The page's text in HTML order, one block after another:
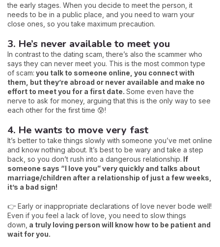
the early stages. When you decide to meet the person, it
needs to be in a public place, and you need to warn your
close ones, so you take maximum precaution.
3. He’s never available to meet you
In contrast to the dating scam, there’s also the scammer who
says they can never meet you. This is the most common type
of scam: you talk to someone online, you connect with
them, but they’re abroad or never available and make no
effort to meet you for a first date. Some even have the
nerve to ask for money, arguing that this is the only way to see
each other for the first time 😰!
4. He wants to move very fast
It’s better to take things slowly with someone you’ve met online
and know nothing about. It’s best to be wary and take a step
back, so you don’t rush into a dangerous relationship. If
someone says “I love you” very quickly and talks about
marriage/children after a relationship of just a few weeks,
it’s a bad sign!
👉 Early or inappropriate declarations of love never bode well!
Even if you feel a lack of love, you need to slow things
down, a truly loving person will know how to be patient and
wait for you.